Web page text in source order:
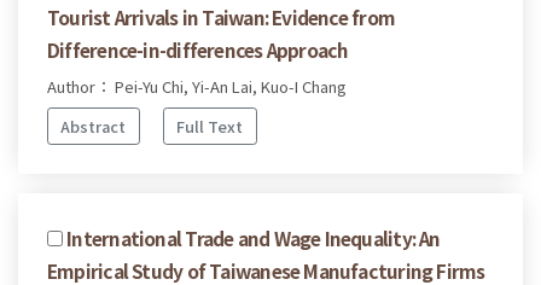
Tourist Arrivals in Taiwan: Evidence from
Difference-in-differences Approach
Author： Pei-Yu Chi, Yi-An Lai, Kuo-I Chang
Abstract
Full Text
International Trade and Wage Inequality: An
Empirical Study of Taiwanese Manufacturing Firms